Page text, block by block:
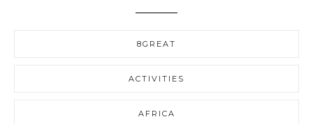
8GREAT
ACTIVITIES
AFRICA